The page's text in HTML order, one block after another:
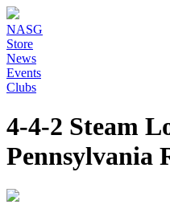
NASG
Store
News
Events
Clubs
4-4-2 Steam
Pennsylvania